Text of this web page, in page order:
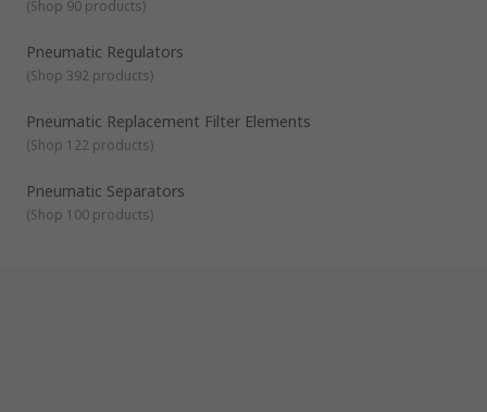
(Shop 90 products)
Pneumatic Regulators
(Shop 392 products)
Pneumatic Replacement Filter Elements
(Shop 122 products)
Pneumatic Separators
(Shop 100 products)